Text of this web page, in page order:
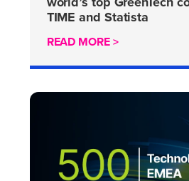
TIME and Statista
READ MORE >